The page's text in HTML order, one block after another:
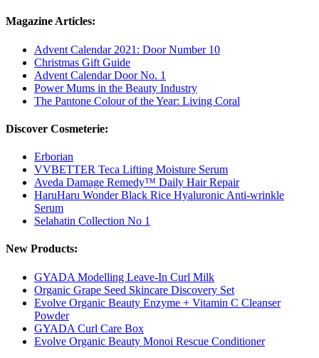
Magazine Articles:
Advent Calendar 2021: Door Number 10
Christmas Gift Guide
Advent Calendar Door No. 1
Power Mums in the Beauty Industry
The Pantone Colour of the Year: Living Coral
Discover Cosmeterie:
Erborian
VVBETTER Teca Lifting Moisture Serum
Aveda Damage Remedy™ Daily Hair Repair
HaruHaru Wonder Black Rice Hyaluronic Anti-wrinkle
Serum
Selahatin Collection No 1
New Products:
GYADA Modelling Leave-In Curl Milk
Organic Grape Seed Skincare Discovery Set
Evolve Organic Beauty Enzyme + Vitamin C Cleanser
Powder
GYADA Curl Care Box
Evolve Organic Beauty Monoi Rescue Conditioner